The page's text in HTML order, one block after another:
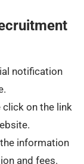
notification
click on the link
information
and fees.